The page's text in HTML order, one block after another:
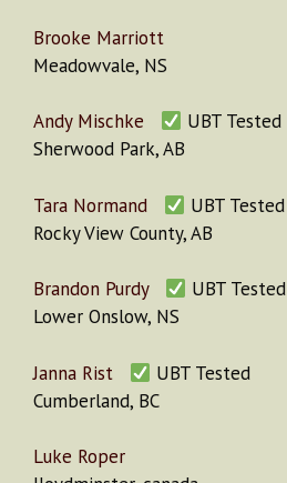
Brooke Marriott
Meadowvale, NS
Andy Mischke
UBT Tested
Sherwood Park, AB
Tara Normand
UBT Tested
Rocky View County, AB
Brandon Purdy
UBT Tested
Lower Onslow, NS
Janna Rist
UBT Tested
Cumberland, BC
Luke Roper